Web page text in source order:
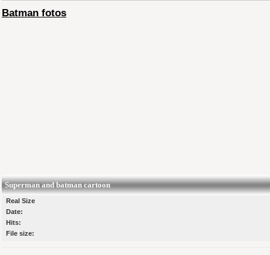
Batman fotos
Superman and batman cartoon
Real Size
Date:
Hits:
File size: